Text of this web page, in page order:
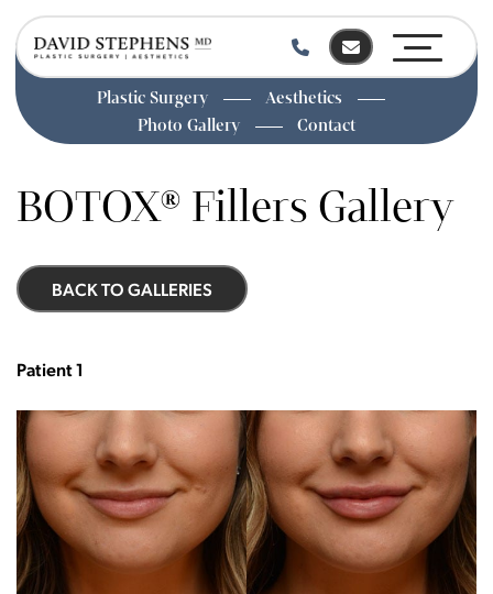
main
content
Plastic Surgery
Aesthetics
Photo Gallery
Contact
BOTOX® Fillers Gallery
BACK TO GALLERIES
Patient 1